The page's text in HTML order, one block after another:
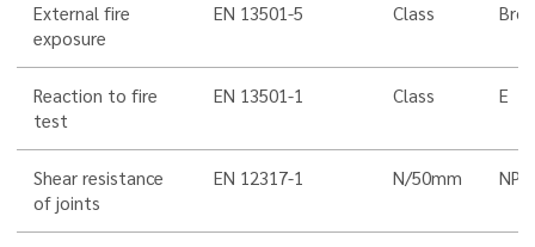
External fire
exposure
EN 13501-5 Class
Reaction to fire
test
EN 13501-1 Class E
Shear resistance
of joints
EN 12317-1 N/50mm NPD